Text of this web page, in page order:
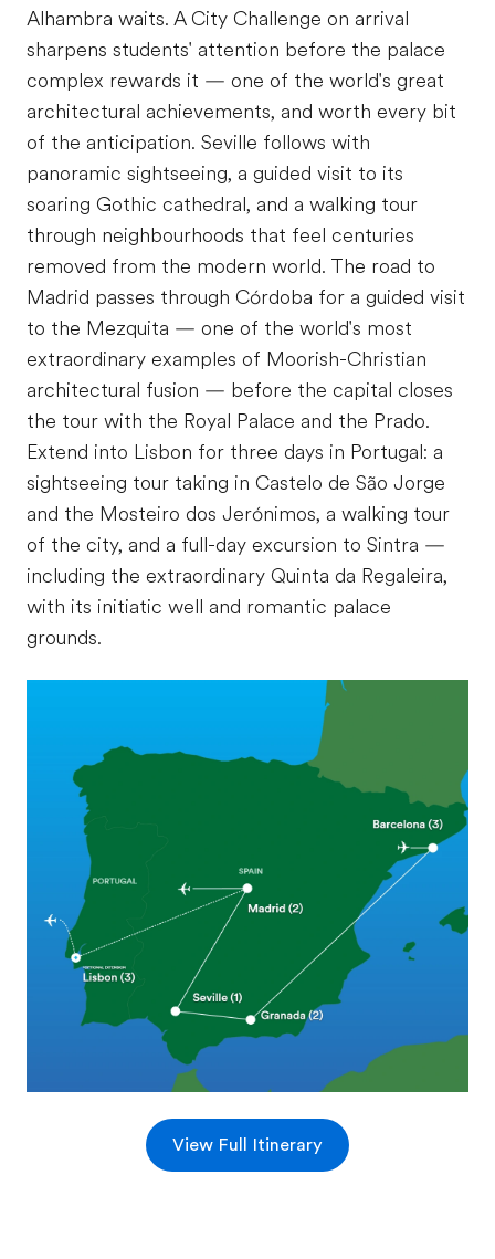
Alhambra waits. A City Challenge on arrival
sharpens students' attention before the palace
complex rewards it — one of the world's great
architectural achievements, and worth every bit
of the anticipation. Seville follows with
panoramic sightseeing, a guided visit to its
soaring Gothic cathedral, and a walking tour
through neighbourhoods that feel centuries
removed from the modern world. The road to
Madrid passes through Córdoba for a guided visit
to the Mezquita — one of the world's most
extraordinary examples of Moorish-Christian
architectural fusion — before the capital closes
the tour with the Royal Palace and the Prado.
Extend into Lisbon for three days in Portugal: a
sightseeing tour taking in Castelo de São Jorge
and the Mosteiro dos Jerónimos, a walking tour
of the city, and a full-day excursion to Sintra —
including the extraordinary Quinta da Regaleira,
with its initiatic well and romantic palace
grounds.
View Full Itinerary